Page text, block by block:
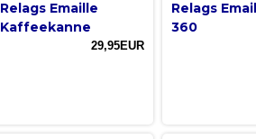
Relags Emaille
Kaffeekanne
29,95EUR
Relags
360